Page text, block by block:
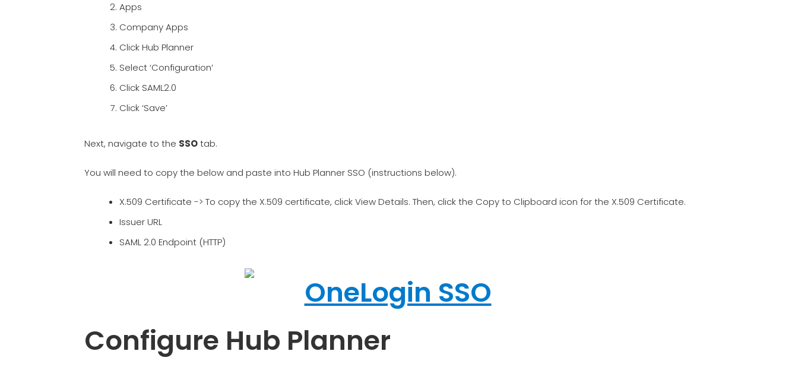
Apps
Company Apps
Click Hub Planner
Select ‘Configuration’
Click SAML2.0
Click ‘Save’
Next, navigate to the SSOtab.
You will need to copy the below and paste into Hub Planner SSO (instructions below).
X.509 Certificate -> To copy the X.509 certificate, click View Details. Then, click the Copy to Clipboard icon for the X.509 Certificate.
Issuer URL
SAML 2.0 Endpoint (HTTP)
Configure Hub Planner